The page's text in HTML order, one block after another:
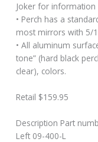
Joker for
• Perch has a
most mirrors with 5/
• All aluminum
tone” (hard black
clear), colors.
Retail $159.95
Description Part
Left 09-400-L